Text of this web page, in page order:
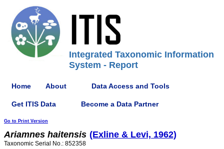
Integrated Taxonomic Information
System - Report
Home About Data Access and Tools
Get ITIS Data Become a Data Partner
Go to Print Version
Ariamnes haitensis (Exline & Levi, 1962)
Taxonomic Serial No.: 852358